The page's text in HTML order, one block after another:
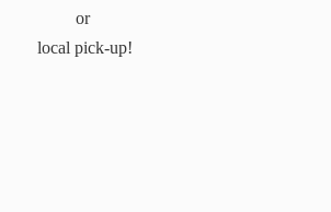
or
local pick-up!